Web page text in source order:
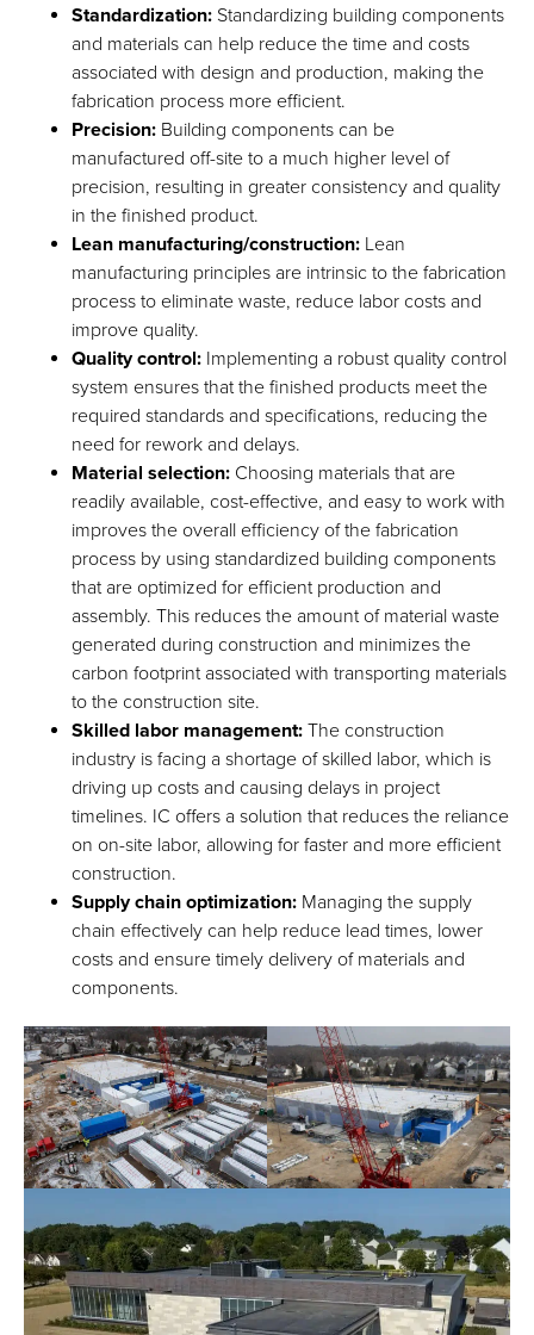
Standardization: Standardizing building components
and materials can help reduce the time and costs
associated with design and production, making the
fabrication process more efficient.
Precision: Building components can be
manufactured off-site to a much higher level of
precision, resulting in greater consistency and quality
in the finished product.
Lean manufacturing/construction: Lean
manufacturing principles are intrinsic to the fabrication
process to eliminate waste, reduce labor costs and
improve quality.
Quality control: Implementing a robust quality control
system ensures that the finished products meet the
required standards and specifications, reducing the
need for rework and delays.
Material selection: Choosing materials that are
readily available, cost-effective, and easy to work with
improves the overall efficiency of the fabrication
process by using standardized building components
that are optimized for efficient production and
assembly. This reduces the amount of material waste
generated during construction and minimizes the
carbon footprint associated with transporting materials
to the construction site.
Skilled labor management: The construction
industry is facing a shortage of skilled labor, which is
driving up costs and causing delays in project
timelines. IC offers a solution that reduces the reliance
on on-site labor, allowing for faster and more efficient
construction.
Supply chain optimization: Managing the supply
chain effectively can help reduce lead times, lower
costs and ensure timely delivery of materials and
components.